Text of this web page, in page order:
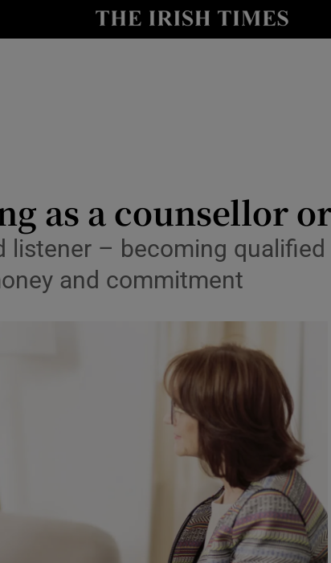
Show Technology sub
Show Podcasts sub sections
Show Gaeilge sub sections
Show History sub sections
as a counsellor
listener – becoming
and commitment